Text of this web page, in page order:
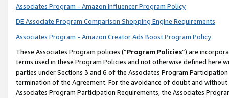
Associates Program - Amazon Influencer Program Policy
DE Associate Program Comparison Shopping Engine Requirements
Associates Program - Amazon Creator Ads Boost Program Policy
These Associates Program policies (“Program Policies”) are
terms used in these Program Policies and not otherwise defined
parties under Sections 3 and 6 of the Associates Program
termination of the Agreement. For the avoidance of doubt and
Associates Program Participation Requirements, the Associates